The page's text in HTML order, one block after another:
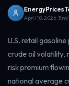
Homepage
Front door
Geopolitics
Risk & security
April 18, 2026 · 3
U.S. retail
crude oil volatility,
risk premium
national average